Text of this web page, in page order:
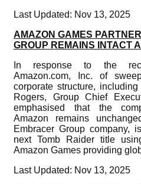
Last Updated: Nov 13, 2025
AMAZON GAMES
GROUP REMAINS INTACT
In response to the
Amazon.com, Inc. of
corporate structure,
Rogers, Group Chief
emphasised that the
Amazon remains
Embracer Group company,
next Tomb Raider title
Amazon Games providing
Last Updated: Nov 13, 2025